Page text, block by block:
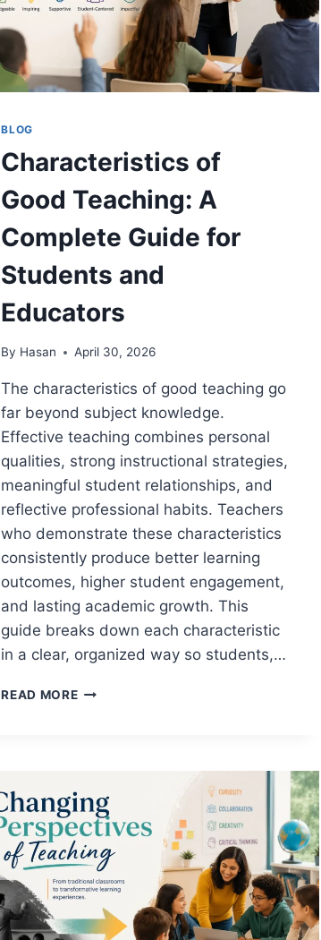
BLOG
Characteristics of
Good Teaching: A
Complete Guide for
Students and
Educators
By Hasan April 30, 2026
The characteristics of good teaching go
far beyond subject knowledge.
Effective teaching combines personal
qualities, strong instructional strategies,
meaningful student relationships, and
reflective professional habits. Teachers
who demonstrate these characteristics
consistently produce better learning
outcomes, higher student engagement,
and lasting academic growth. This
guide breaks down each characteristic
in a clear, organized way so students,…
READ MORECHARACTERISTICS
GUIDE
FOR
STUDENTS
AND
EDUCATORS